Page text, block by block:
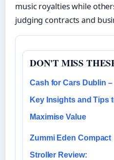
music royalties while
judging contracts and
DON'T MISS
Cash for Cars Dublin –
Key Insights and Tips
Maximise Value
Zummi Eden Compact
Stroller Review: